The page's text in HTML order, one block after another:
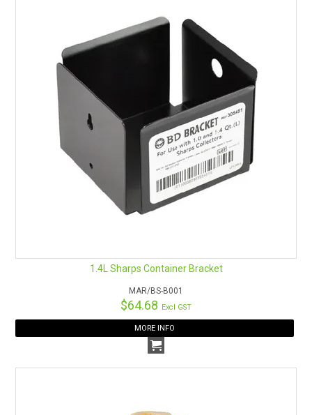
1.4L Sharps Container Bracket
MAR/BS-B001
$64.68 Excl GST
MORE INFO